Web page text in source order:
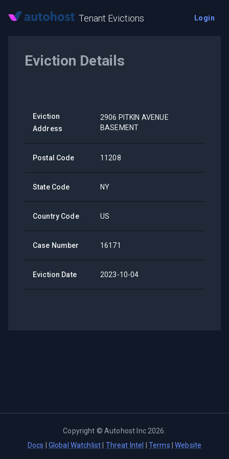
Tenant Evictions Login
Eviction Details
Eviction
Address
2906 PITKIN AVENUE
BASEMENT
Postal Code 11208
State Code NY
Country Code US
Case Number 16171
Eviction Date 2023-10-04
Copyright ©Autohost Inc 2026
Docs
Global Watchlist Threat Intel Terms |Website